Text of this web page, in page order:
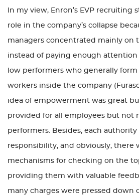
In my view, Enron’s EVP recruiting
role in the company’s collapse
managers concentrated mainly on
instead of paying enough
low performers who generally
workers inside the company
idea of empowerment was great
provided for all employees but not
performers. Besides, each
responsibility, and obviously, there
mechanisms for checking on the
providing them with valuable
many charges were pressed down